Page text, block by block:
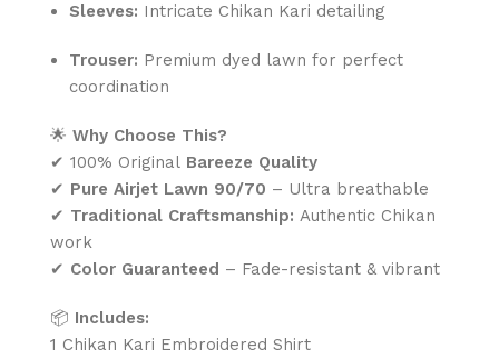
Sleeves: Intricate Chikan Kari detailing
Trouser: Premium dyed lawn for perfect
coordination
🌟 Why Choose This?
✔ 100% Original Bareeze Quality
✔ Pure Airjet Lawn 90/70 – Ultra breathable
✔ Traditional Craftsmanship: Authentic Chikan
work
✔ Color Guaranteed – Fade-resistant & vibrant
📦 Includes:
1 Chikan Kari Embroidered Shirt